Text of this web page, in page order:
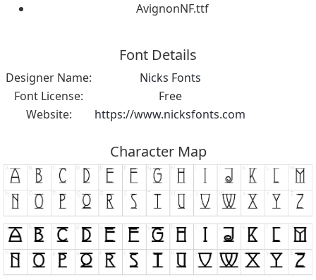
AvignonNF.ttf
Font Details
Designer Name:
Nicks Fonts
Font License:
Free
Website:
https://www.nicksfonts.com
Character Map